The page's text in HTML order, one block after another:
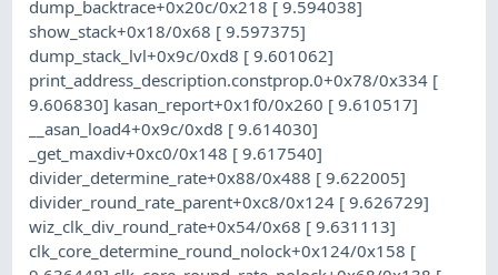
dump_backtrace+0x20c/0x218 [ 9.594038]
show_stack+0x18/0x68 [ 9.597375]
dump_stack_lvl+0x9c/0xd8 [ 9.601062]
print_address_description.constprop.0+0x78/0x334 [
9.606830] kasan_report+0x1f0/0x260 [ 9.610517]
__asan_load4+0x9c/0xd8 [ 9.614030]
_get_maxdiv+0xc0/0x148 [ 9.617540]
divider_determine_rate+0x88/0x488 [ 9.622005]
divider_round_rate_parent+0xc8/0x124 [ 9.626729]
wiz_clk_div_round_rate+0x54/0x68 [ 9.631113]
clk_core_determine_round_nolock+0x124/0x158 [